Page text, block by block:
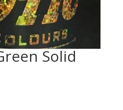
Solid